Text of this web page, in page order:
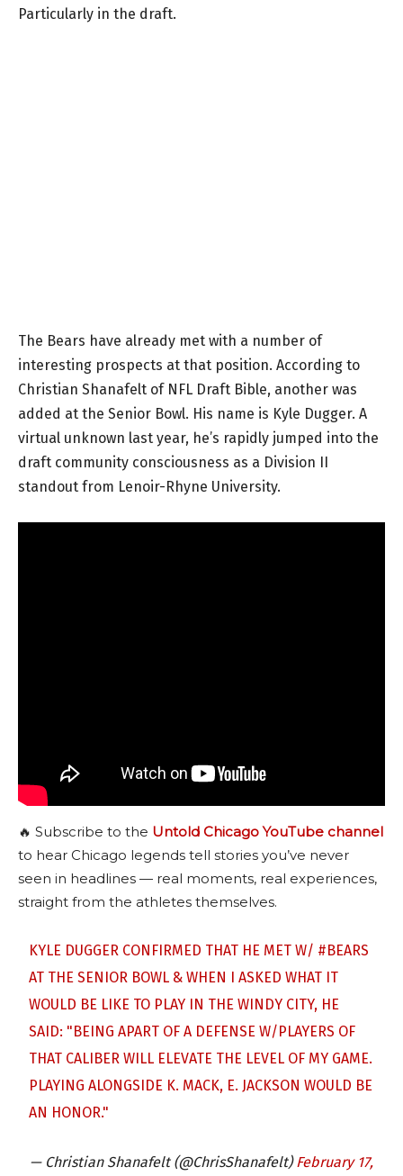
Particularly in the draft.
The Bears have already met with a number of
interesting prospects at that position. According to
Christian Shanafelt of NFL Draft Bible, another was
added at the Senior Bowl. His name is Kyle Dugger. A
virtual unknown last year, he’s rapidly jumped into the
draft community consciousness as a Division II
standout from Lenoir-Rhyne University.
🔥 Subscribe to the Untold Chicago YouTube channel
to hear Chicago legends tell stories you’ve never
seen in headlines — real moments, real experiences,
straight from the athletes themselves.
KYLE DUGGER CONFIRMED THAT HE MET W/ #BEARS
AT THE SENIOR BOWL & WHEN I ASKED WHAT IT
WOULD BE LIKE TO PLAY IN THE WINDY CITY, HE
SAID: "BEING APART OF A DEFENSE W/PLAYERS OF
THAT CALIBER WILL ELEVATE THE LEVEL OF MY GAME.
PLAYING ALONGSIDE K. MACK, E. JACKSON WOULD BE
AN HONOR."
— Christian Shanafelt (@ChrisShanafelt) February 17,